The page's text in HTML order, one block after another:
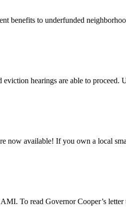
benefits to underfunded
hearings are able to proceed.
now available! If you own a local
To read Governor Cooper’s